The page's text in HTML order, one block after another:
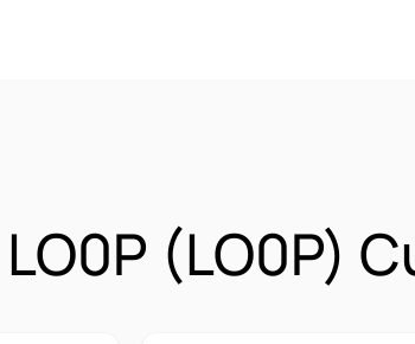
(LO0P)